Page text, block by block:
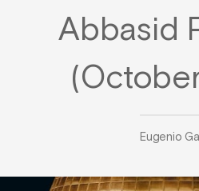
Abbasid
Eugenio